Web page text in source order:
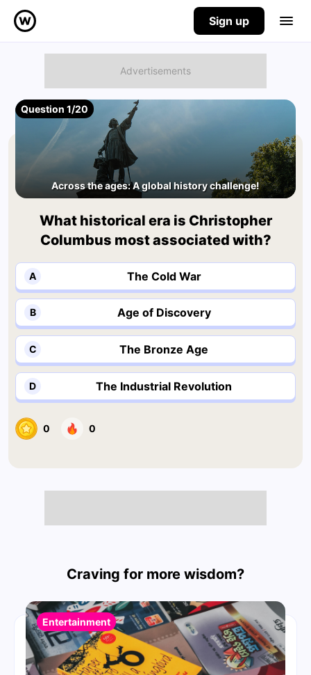
Sign up
Question 1/20
Across the ages: A global history challenge!
What historical era is Christopher
Columbus most associated with?
A The Cold War
B Age of Discovery
C The Bronze Age
D The Industrial Revolution
0 0
Craving for more wisdom?
Entertainment